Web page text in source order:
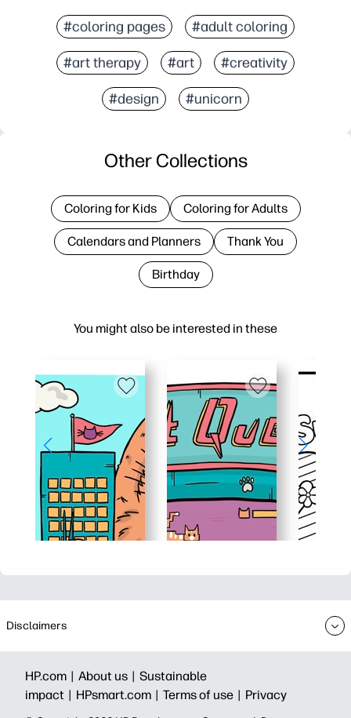
#coloring pages #adult coloring
#art therapy #art #creativity
#design #unicorn
You might also be interested in these
Other Collections
Coloring for Kids Coloring for Adults
Calendars and Planners Thank You
Birthday
Disclaimers
HP.com | About us | Sustainable
impact | HPsmart.com | Terms of use | Privacy